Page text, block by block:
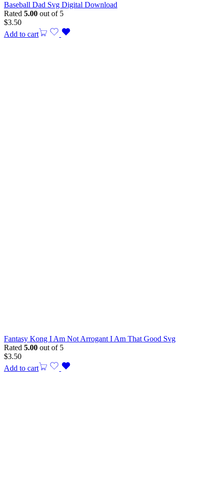
Baseball Dad Svg Digital Download
Rated 5.00 out of 5
$3.50
Add to cart
Fantasy Kong I Am Not Arrogant I Am That Good Svg
Rated 5.00 out of 5
$3.50
Add to cart